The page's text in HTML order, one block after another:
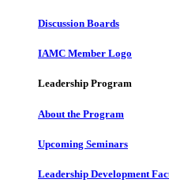
Discussion Boards
IAMC Member Logo
Leadership Program
About the Program
Upcoming Seminars
Leadership Development